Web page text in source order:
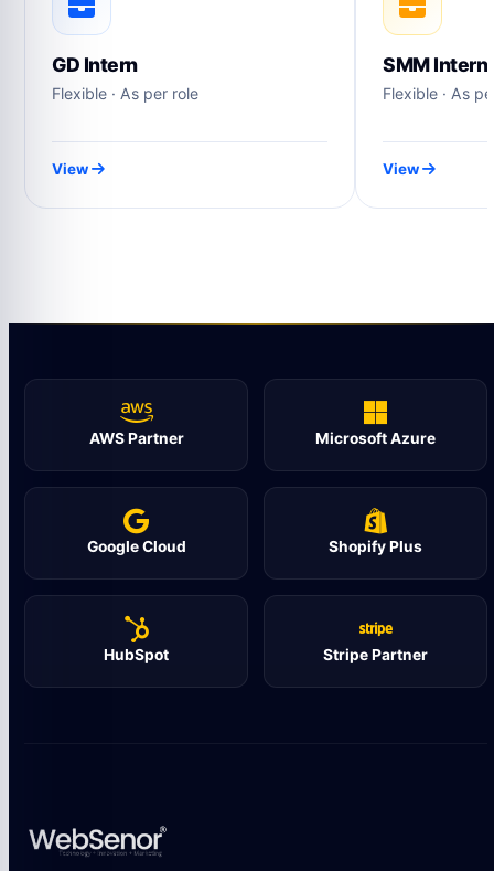
GD Intern
Flexible · As per role
View
SMM Intern
Flexible · As
View
AWS Partner Microsoft Azure
Google Cloud Shopify Plus
HubSpot Stripe Partner